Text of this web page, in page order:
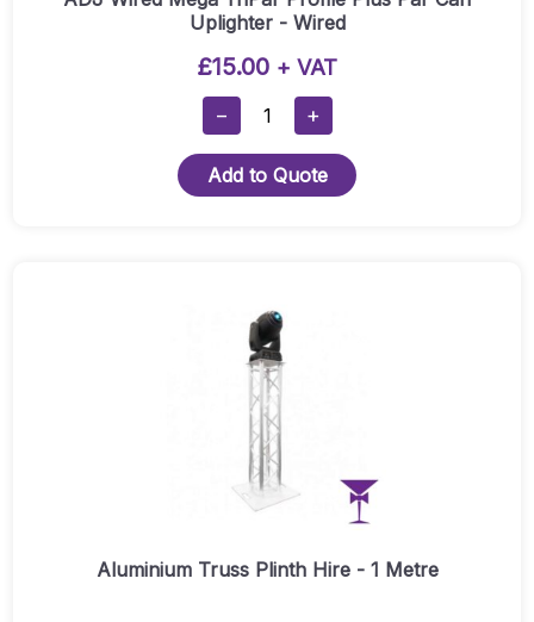
Uplighter - Wired
£15.00 + VAT
−
ADJ
Wired
Mega
TriPar
Can
Uplighter
-
Wired
Quantity
+
Add to Quote
Aluminium Truss Plinth Hire - 1 Metre